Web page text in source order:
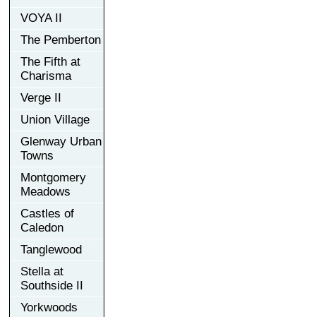
VOYA II
The Pemberton
The Fifth at
Charisma
Verge II
Union Village
Glenway Urban
Towns
Montgomery
Meadows
Castles of
Caledon
Tanglewood
Stella at
Southside II
Yorkwoods